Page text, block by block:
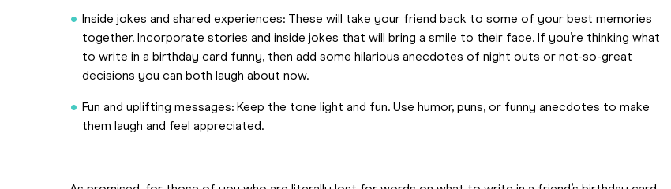
Inside jokes and shared experiences: These will take your friend back to some of your best memories
together. Incorporate stories and inside jokes that will bring a smile to their face. If you’re thinking what
to write in a birthday card funny, then add some hilarious anecdotes of night outs or not-so-great
decisions you can both laugh about now.
Fun and uplifting messages: Keep the tone light and fun. Use humor, puns, or funny anecdotes to make
them laugh and feel appreciated.